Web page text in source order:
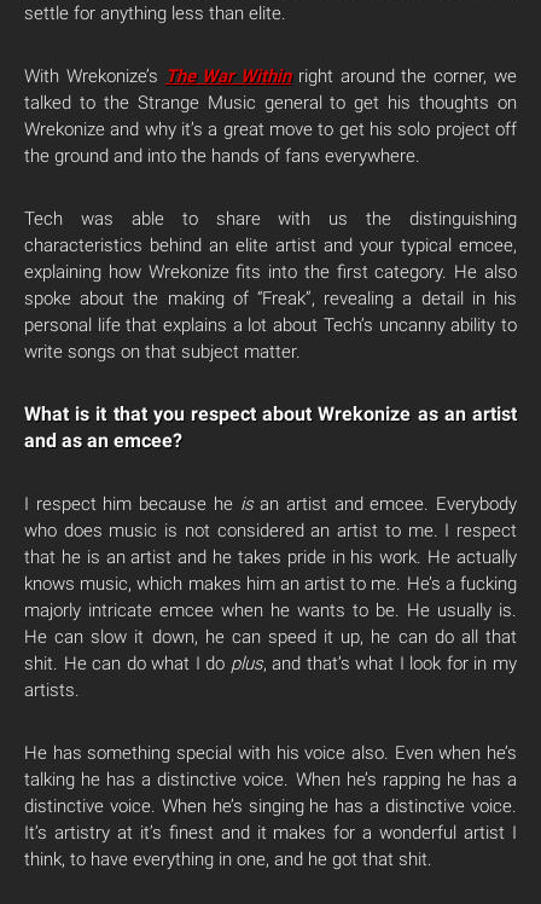
settle for anything less than elite.
With Wrekonize’s The War Withinright around the corner, we
talked to the Strange Music general to get his thoughts on
Wrekonize and why it’s a great move to get his solo project off
the ground and into the hands of fans everywhere.
Tech was able to share with us the distinguishing
characteristics behind an elite artist and your typical emcee,
explaining how Wrekonize fits into the first category. He also
spoke about the making of “Freak”, revealing a detail in his
personal life that explains a lot about Tech’s uncanny ability to
write songs on that subject matter.
What is it that you respect about Wrekonize as an artist
and as an emcee?
I respect him because he isan artist and emcee. Everybody
who does music is not considered an artist to me. I respect
that he is an artist and he takes pride in his work. He actually
knows music, which makes him an artist to me. He’s a fucking
majorly intricate emcee when he wants to be. He usually is.
He can slow it down, he can speed it up, he can do all that
shit. He can do what I do plus, and that’s what I look for in my
artists.
He has something special with his voice also. Even when he’s
talking he has a distinctive voice. When he’s rapping he has a
distinctive voice. When he’s singing he has a distinctive voice.
It’s artistry at it’s finest and it makes for a wonderful artist I
think, to have everything in one, and he got that shit.